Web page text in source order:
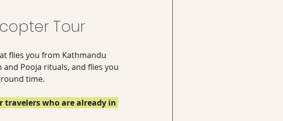
Tour
flies you from Kathmandu
Pooja rituals, and flies you
time.
travelers who are already in